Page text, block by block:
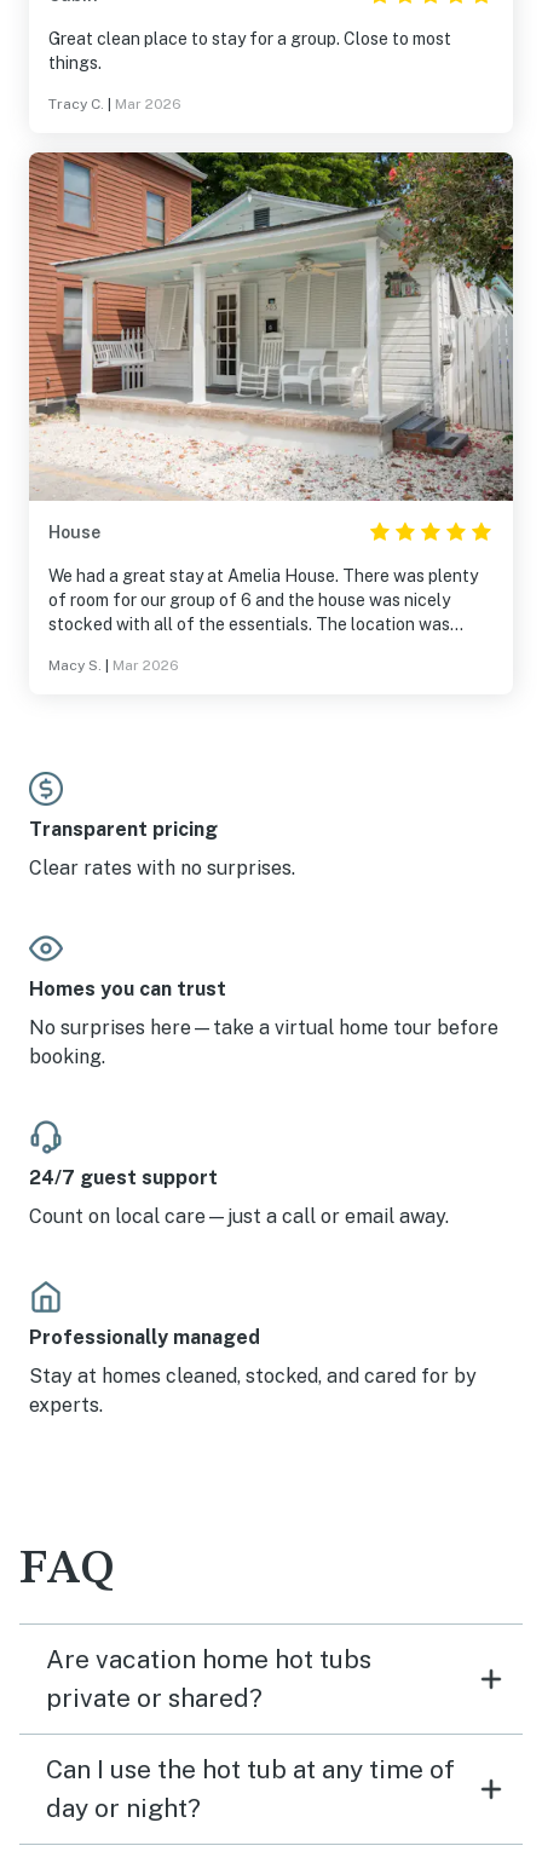
Great clean place to stay for a group. Close to most
things.
Tracy C. Mar 2026
House
We had a great stay at Amelia House. There was plenty
of room for our group of 6 and the house was nicely
stocked with all of the essentials. The location was
the water. We would definitely stay again.
Macy S. Mar 2026
Transparent pricing
Clear rates with no surprises.
Homes you can trust
No surprises here—take a virtual home tour before
booking.
24/7 guest support
Count on local care—just a call or email away.
Professionally managed
Stay at homes cleaned, stocked, and cared for by
experts.
FAQ
Are vacation home hot tubs
private or shared?
Can I use the hot tub at any time of
day or night?